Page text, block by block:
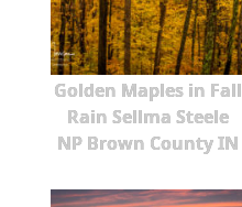
Golden Maples in Fall
Rain Sellma Steele
NP Brown County IN